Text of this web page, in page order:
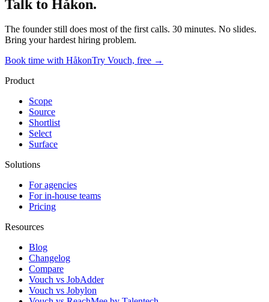
Talk to Håkon.
The founder still does most of the first calls. 30 minutes. No slides.
Bring your hardest hiring problem.
Book time with HåkonTry Vouch, free →
Product
Scope
Source
Shortlist
Select
Surface
Solutions
For agencies
For in-house teams
Pricing
Resources
Blog
Changelog
Compare
Vouch vs JobAdder
Vouch vs Jobylon